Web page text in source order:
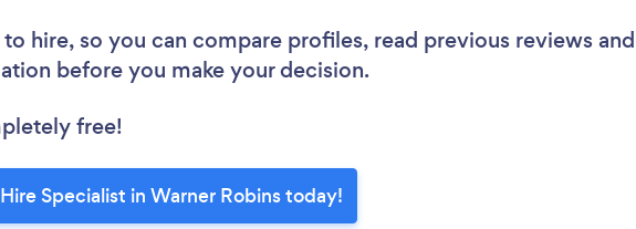
to hire, so you can compare profiles, read previous reviews and
before you make your decision.
free!
Specialist in Warner Robins today!